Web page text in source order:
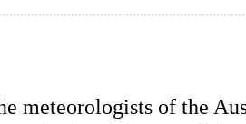
meteorologists of the